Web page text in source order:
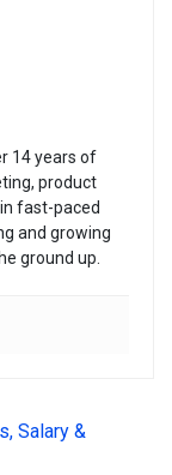
14 years of
product
fast-paced
and growing
ground up.
Salary &